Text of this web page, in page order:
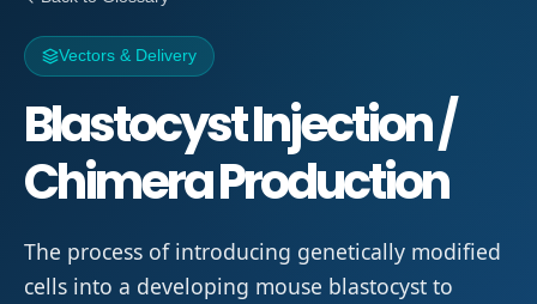
Vectors & Delivery
Blastocyst Injection /
Chimera Production
The process of introducing genetically modified
cells into a developing mouse blastocyst to